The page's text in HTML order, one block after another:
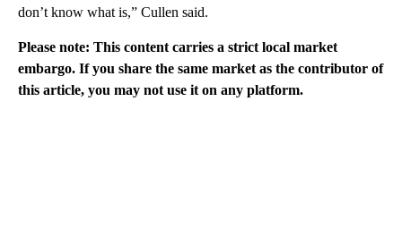
don’t know what is,” Cullen said.
Please note: This content carries a strict local market
embargo. If you share the same market as the contributor of
this article, you may not use it on any platform.